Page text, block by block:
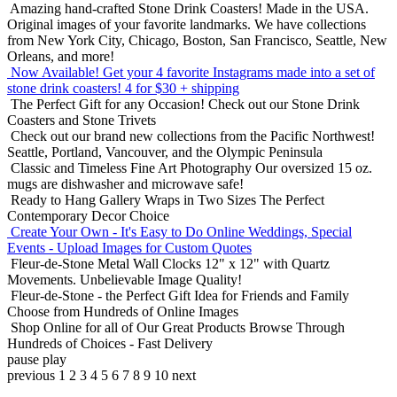
Amazing hand-crafted Stone Drink Coasters! Made in the USA.
Original images of your favorite landmarks. We have collections
from New York City, Chicago, Boston, San Francisco, Seattle, New
Orleans, and more!
Now Available! Get your 4 favorite Instagrams made into a set of
stone drink coasters! 4 for $30 + shipping
The Perfect Gift for any Occasion! Check out our Stone Drink
Coasters and Stone Trivets
Check out our brand new collections from the Pacific Northwest!
Seattle, Portland, Vancouver, and the Olympic Peninsula
Classic and Timeless Fine Art Photography Our oversized 15 oz.
mugs are dishwasher and microwave safe!
Ready to Hang Gallery Wraps in Two Sizes The Perfect
Contemporary Decor Choice
Create Your Own - It's Easy to Do Online Weddings, Special
Events - Upload Images for Custom Quotes
Fleur-de-Stone Metal Wall Clocks 12" x 12" with Quartz
Movements. Unbelievable Image Quality!
Fleur-de-Stone - the Perfect Gift Idea for Friends and Family
Choose from Hundreds of Online Images
Shop Online for all of Our Great Products Browse Through
Hundreds of Choices - Fast Delivery
pause play
previous 1 2 3 4 5 6 7 8 9 10 next